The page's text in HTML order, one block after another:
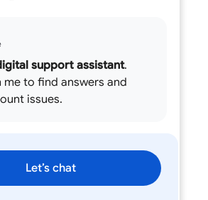
support assistant.
me to find answers and
issues.
Let’s chat